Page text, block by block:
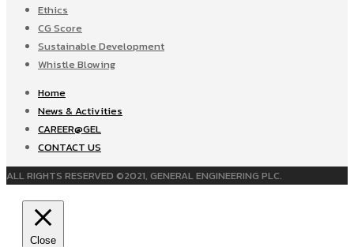
Ethics
CG Score
Sustainable Development
Whistle Blowing
Home
News & Activities
CAREER@GEL
CONTACT US
ALL RIGHTS RESERVED ©2021, GENERAL ENGINEERING PLC.
Close